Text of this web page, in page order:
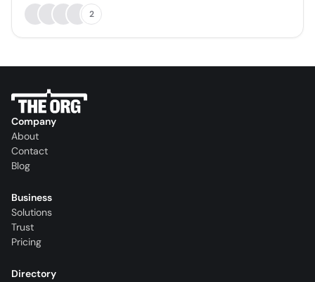
2
Company
About
Contact
Blog
Business
Solutions
Trust
Pricing
Directory